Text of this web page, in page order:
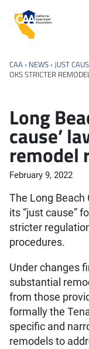
California
CAA › NEWS ›JUST
OKS STRICTER
Long
cause’
remodel
February 9, 2022
The Long
its “just cause”
stricter
procedures.
Under changes
substantial
from those
formally the
specific and
remodels to